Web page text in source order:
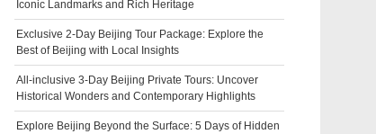
Iconic Landmarks and Rich Heritage
Exclusive 2-Day Beijing Tour Package: Explore the
Best of Beijing with Local Insights
All-inclusive 3-Day Beijing Private Tours: Uncover
Historical Wonders and Contemporary Highlights
Explore Beijing Beyond the Surface: 5 Days of Hidden